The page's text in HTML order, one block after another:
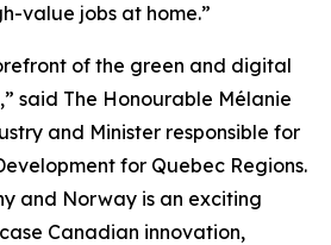
value jobs at home.”
of the green and digital
said The Honourable Mélanie
and Minister responsible for
for Quebec Regions.
and Norway is an exciting
Canadian innovation,